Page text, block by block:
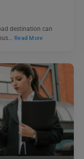
destination can
Read More